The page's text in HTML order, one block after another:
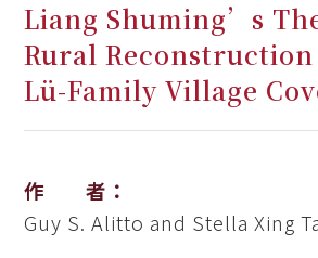
Liang Shuming’s
Rural
Lü-Family Village
作 者：
Guy S. Alitto and Stella Xing